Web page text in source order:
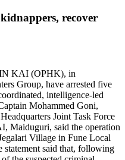
recover
KAI (OPHK), in
Group, have arrested five
intelligence-led
Mohammed Goni,
Joint Task Force
Maiduguri, said the operation
Village in Fune Local
statement said that, following